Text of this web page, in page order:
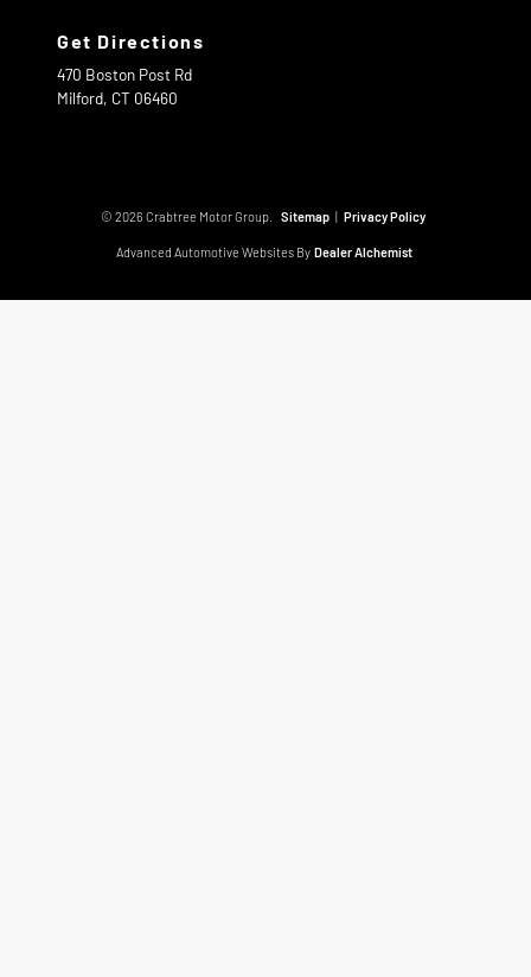
Get Directions
470 Boston Post Rd
Milford, CT 06460
© 2026 Crabtree Motor Group. Sitemap | Privacy Policy
Advanced Automotive Websites By Dealer Alchemist